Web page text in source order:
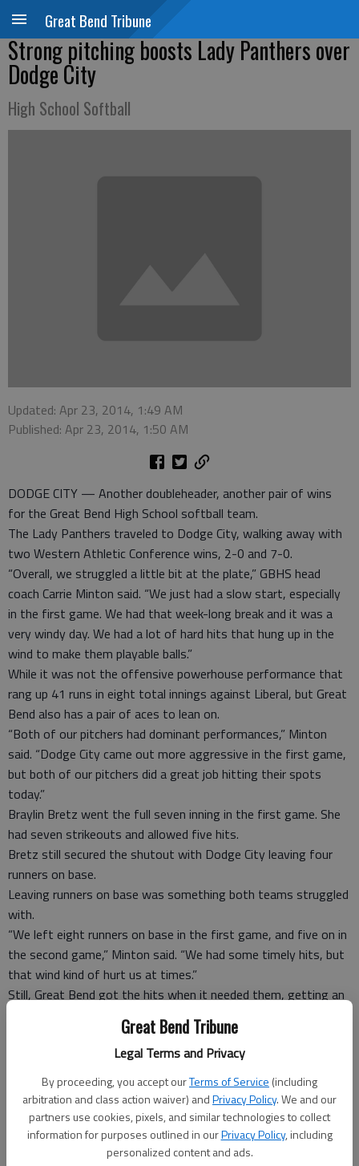
Great Bend Tribune
Legal Terms and Privacy
By proceeding, you accept ourTerms of Service (including
arbitration and class action waiver) andPrivacy Policy. We and our
partners use cookies, pixels, and similar technologies to collect
information for purposes outlined in ourPrivacy Policy, including
personalized content and ads.
Great Bend Tribune
Strong pitching boosts Lady Panthers over
Dodge City
High School Softball
Updated: Apr 23, 2014, 1:49 AM
Published: Apr 23, 2014, 1:50 AM
DODGE CITY — Another doubleheader, another pair of wins
for the Great Bend High School softball team.
The Lady Panthers traveled to Dodge City, walking away with
two Western Athletic Conference wins, 2-0 and 7-0.
“Overall, we struggled a little bit at the plate,” GBHS head
coach Carrie Minton said. “We just had a slow start, especially
in the first game. We had that week-long break and it was a
very windy day. We had a lot of hard hits that hung up in the
wind to make them playable balls.”
While it was not the offensive powerhouse performance that
rang up 41 runs in eight total innings against Liberal, but Great
Bend also has a pair of aces to lean on.
“Both of our pitchers had dominant performances,” Minton
said. “Dodge City came out more aggressive in the first game,
but both of our pitchers did a great job hitting their spots
today.”
Braylin Bretz went the full seven inning in the first game. She
had seven strikeouts and allowed five hits.
Bretz still secured the shutout with Dodge City leaving four
runners on base.
Leaving runners on base was something both teams struggled
with.
“We left eight runners on base in the first game, and five on in
the second game,” Minton said. “We had some timely hits, but
that wind kind of hurt us at times.”
Still, Great Bend got the hits when it needed them, getting an
RBI single from Kelsie Doll and Kacee Kasselman each.
Kasselman was the offensive star in the second game as well,
coming in as a pinch hitter in the sixth inning and smashing a
three-run home run.
“Kasselman hit it big for us,” Minton said. “There was two on.
Tarynn Stueder got on with a bunt, and Hunter (Middleton) got
on with a bunt, too. Kacee hit a line drive shot at right-center